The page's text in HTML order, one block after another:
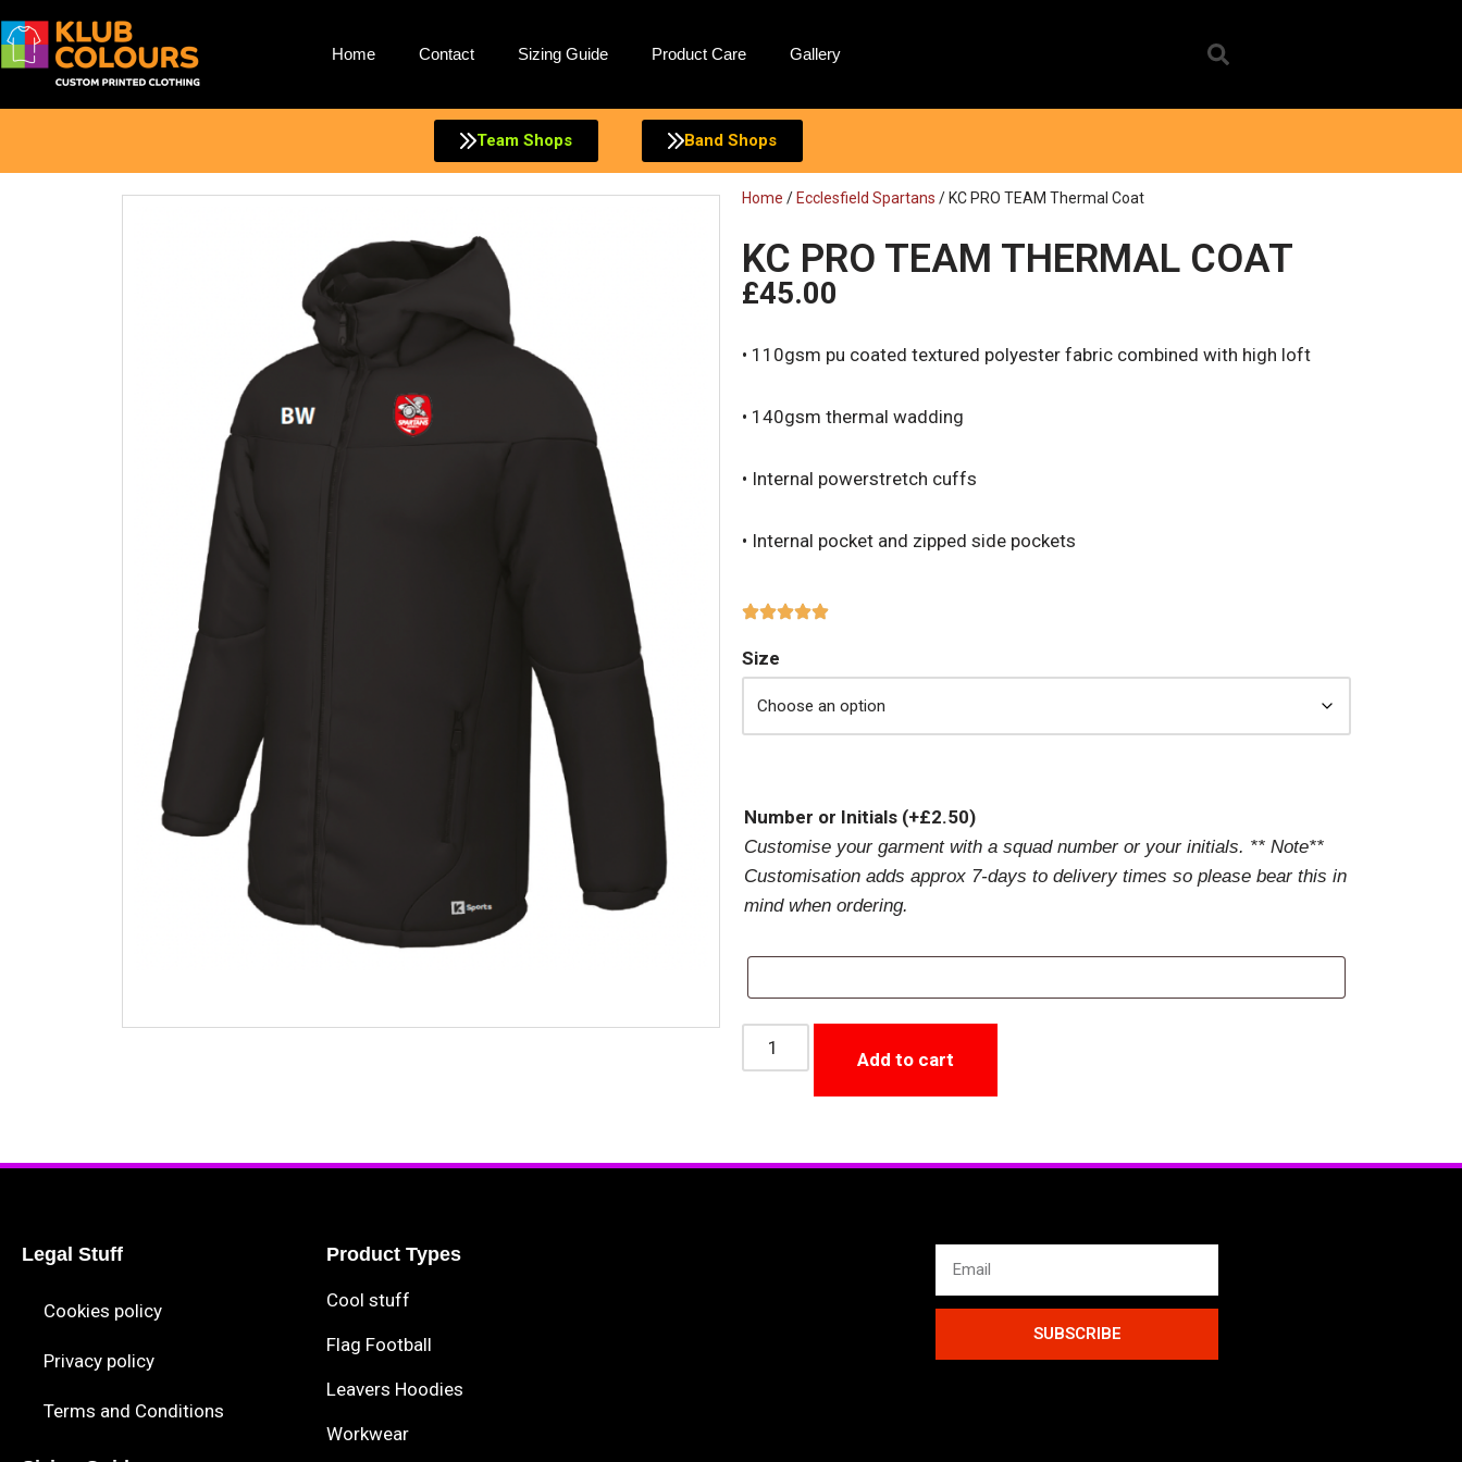
Skip
Home Contact Sizing Guide Product Care Gallery
Team Shops Band Shops
Home / Ecclesfield Spartans / KC PRO TEAM Thermal Coat
KC PRO TEAM THERMAL COAT
£45.00
• 110gsm pu coated textured polyester fabric combined with high loft
• 140gsm thermal wadding
• Internal powerstretch cuffs
• Internal pocket and zipped side pockets
Size
Number or Initials (+£2.50)
Customise your garment with a squad number or your initials. ** Note**
Customisation adds approx 7-days to delivery times so please bear this in
mind when ordering.
Add to cart
Legal Stuff
Cookies policy
Privacy policy
Terms and Conditions
Product Types
Cool stuff
Flag Football
Leavers Hoodies
Workwear
SUBSCRIBE